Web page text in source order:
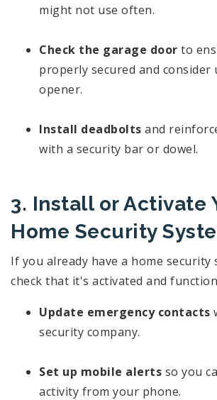
might not use often.
Check the garage door to
properly secured and
opener.
Install deadbolts and
with a security bar or dowel.
3. Install or Activate
Home Security
If you already have a home security
check that it's activated and
Update emergency contacts
security company.
Set up mobile alerts so you
activity from your phone.